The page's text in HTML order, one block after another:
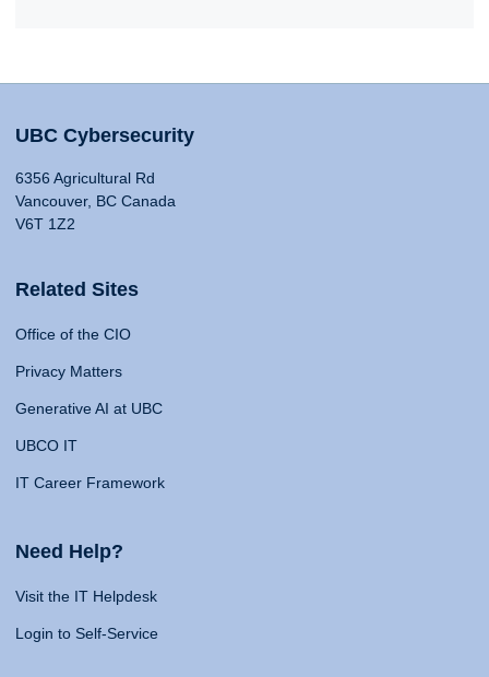
UBC Cybersecurity
6356 Agricultural Rd
Vancouver, BC Canada
V6T 1Z2
Related Sites
Office of the CIO
Privacy Matters
Generative AI at UBC
UBCO IT
IT Career Framework
Need Help?
Visit the IT Helpdesk
Login to Self-Service